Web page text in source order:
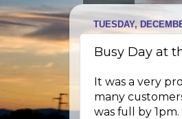
TUESDAY,
Busy Day at
It was a very
many
was full by